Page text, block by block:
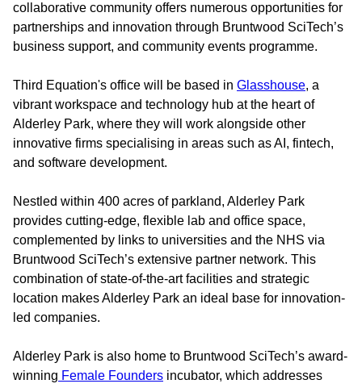
collaborative community offers numerous opportunities for
partnerships and innovation through Bruntwood SciTech’s
business support, and community events programme.
Third Equation's office will be based in Glasshouse, a
vibrant workspace and technology hub at the heart of
Alderley Park, where they will work alongside other
innovative firms specialising in areas such as AI, fintech,
and software development.
Nestled within 400 acres of parkland, Alderley Park
provides cutting-edge, flexible lab and office space,
complemented by links to universities and the NHS via
Bruntwood SciTech’s extensive partner network. This
combination of state-of-the-art facilities and strategic
location makes Alderley Park an ideal base for innovation-
led companies.
Alderley Park is also home to Bruntwood SciTech’s award-
winning Female Founders incubator, which addresses